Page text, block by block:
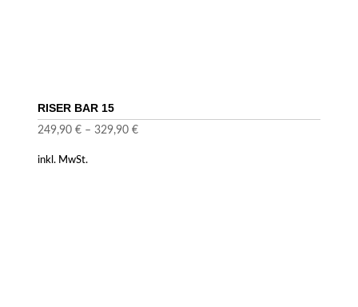
RISER BAR 15
249,90 €– 329,90 €
inkl. MwSt.